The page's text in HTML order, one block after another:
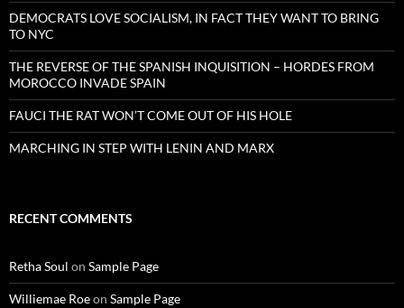
DEMOCRATS LOVE SOCIALISM, IN FACT THEY WANT TO BRING
TO NYC
THE REVERSE OF THE SPANISH INQUISITION – HORDES FROM
MOROCCO INVADE SPAIN
FAUCI THE RAT WON’T COME OUT OF HIS HOLE
MARCHING IN STEP WITH LENIN AND MARX
RECENT COMMENTS
Retha Soul on Sample Page
Williemae Roeon Sample Page